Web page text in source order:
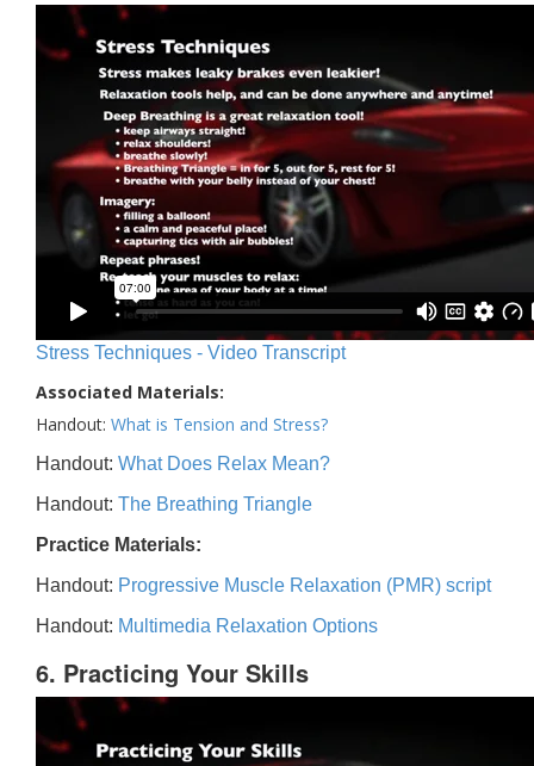
Stress Techniques - Video Transcript
Associated Materials:
Handout: What is Tension and Stress?
Handout: What Does Relax Mean?
Handout: The Breathing Triangle
Practice Materials:
Handout: Progressive Muscle Relaxation (PMR) script
Handout: Multimedia Relaxation Options
6. Practicing Your Skills